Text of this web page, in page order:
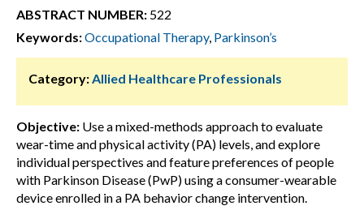
ABSTRACT NUMBER: 522
Keywords:Occupational Therapy, Parkinson’s
Category:Allied Healthcare Professionals
Objective: Use a mixed-methods approach to evaluate
wear-time and physical activity (PA) levels, and explore
individual perspectives and feature preferences of people
with Parkinson Disease (PwP) using a consumer-wearable
device enrolled in a PA behavior change intervention.